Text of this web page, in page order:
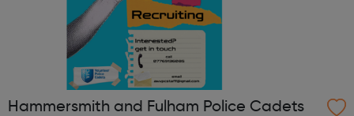
Hammersmith and Fulham Police Cadets